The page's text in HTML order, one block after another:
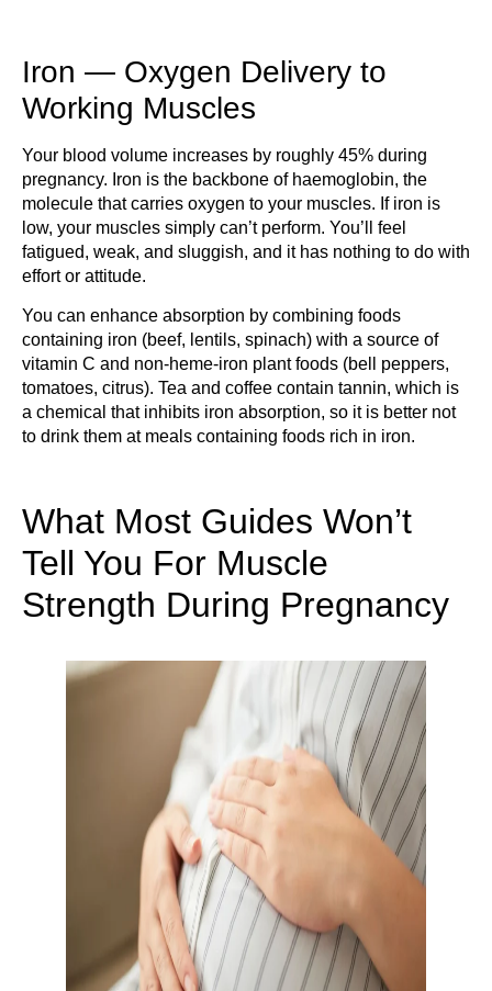
Iron — Oxygen Delivery to
Working Muscles
Your blood volume increases by roughly 45% during
pregnancy. Iron is the backbone of haemoglobin, the
molecule that carries oxygen to your muscles. If iron is
low, your muscles simply can’t perform. You’ll feel
fatigued, weak, and sluggish, and it has nothing to do with
effort or attitude.
You can enhance absorption by combining foods
containing iron (beef, lentils, spinach) with a source of
vitamin C and non-heme-iron plant foods (bell peppers,
tomatoes, citrus). Tea and coffee contain tannin, which is
a chemical that inhibits iron absorption, so it is better not
to drink them at meals containing foods rich in iron.
What Most Guides Won’t
Tell You For Muscle
Strength During Pregnancy